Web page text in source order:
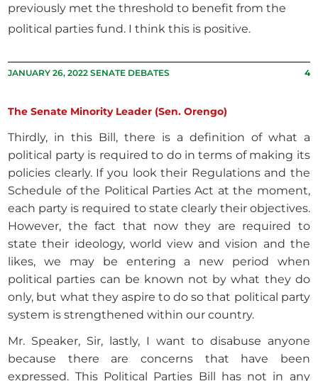
previously met the threshold to benefit from the
political parties fund. I think this is positive.
JANUARY 26, 2022 SENATE DEBATES 4
The Senate Minority Leader (Sen. Orengo)
Thirdly, in this Bill, there is a definition of what a
political party is required to do in terms of making its
policies clearly. If you look their Regulations and the
Schedule of the Political Parties Act at the moment,
each party is required to state clearly their objectives.
However, the fact that now they are required to
state their ideology, world view and vision and the
likes, we may be entering a new period when
political parties can be known not by what they do
only, but what they aspire to do so that political party
system is strengthened within our country.
Mr. Speaker, Sir, lastly, I want to disabuse anyone
because there are concerns that have been
expressed. This Political Parties Bill has not in any